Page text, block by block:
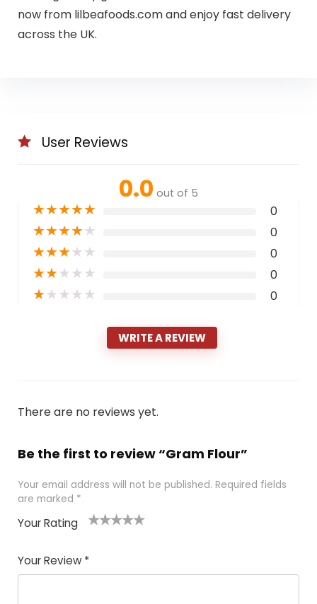
now from lilbeafoods.com and enjoy fast delivery
across the UK.
User Reviews
0.0 out of 5
★★★★★ 0
★★★★★ 0
★★★★★ 0
★★★★★ 0
★★★★★ 0
WRITE A REVIEW
There are no reviews yet.
Be the first to review “Gram Flour”
Your email address will not be published. Required fields
are marked *
Your Rating
of
5
5
star
stars
stars
stars
Your Review *